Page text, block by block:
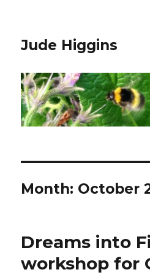
Jude Higgins
Month: October
Dreams into
workshop for